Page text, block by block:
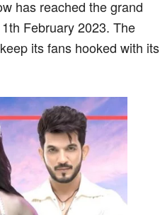
has reached the grand
February 2023. The
its fans hooked with its